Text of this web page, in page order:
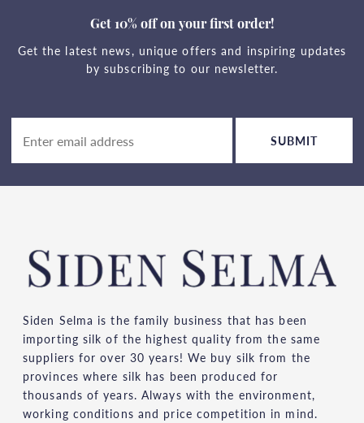
Get 10% off on your first order!
Get the latest news, unique offers and inspiring updates
by subscribing to our newsletter.
SUBMIT
Siden Selma is the family business that has been
importing silk of the highest quality from the same
suppliers for over 30 years! We buy silk from the
provinces where silk has been produced for
thousands of years. Always with the environment,
working conditions and price competition in mind.